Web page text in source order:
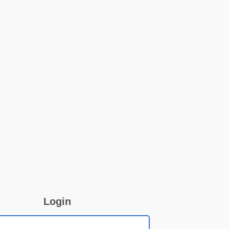
Login